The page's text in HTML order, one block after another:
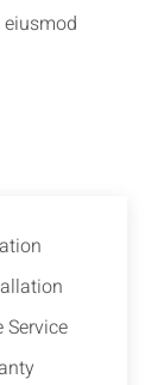
Service